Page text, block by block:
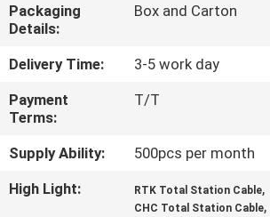
CONTACT
US
REQUEST
A
QUOTE
Packaging
Details:
Box and Carton
Delivery Time:
3-5 work day
Payment
Terms:
T/T
Supply Ability:
500pcs per month
High Light:
RTK Total Station Cable,
CHC Total Station Cable,